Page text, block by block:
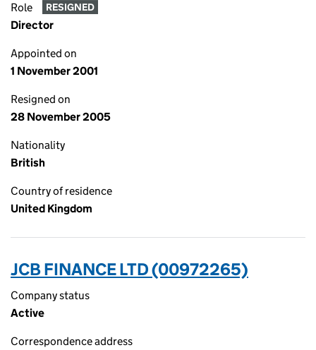
Role RESIGNED
Director
Appointed on
1 November 2001
Resigned on
28 November 2005
Nationality
British
Country of residence
United Kingdom
JCB FINANCE LTD (00972265)
Company status
Active
Correspondence address